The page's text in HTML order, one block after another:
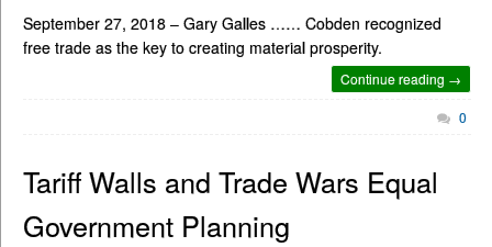
September 27, 2018 – Gary Galles …… Cobden recognized
free trade as the key to creating material prosperity.
Continue reading →
0
Tariff Walls and Trade Wars Equal
Government Planning